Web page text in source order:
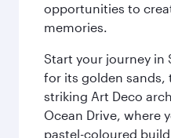
opportunities to
memories.
Start your journey in
for its golden sands,
striking Art Deco
Ocean Drive, where
pastel-coloured